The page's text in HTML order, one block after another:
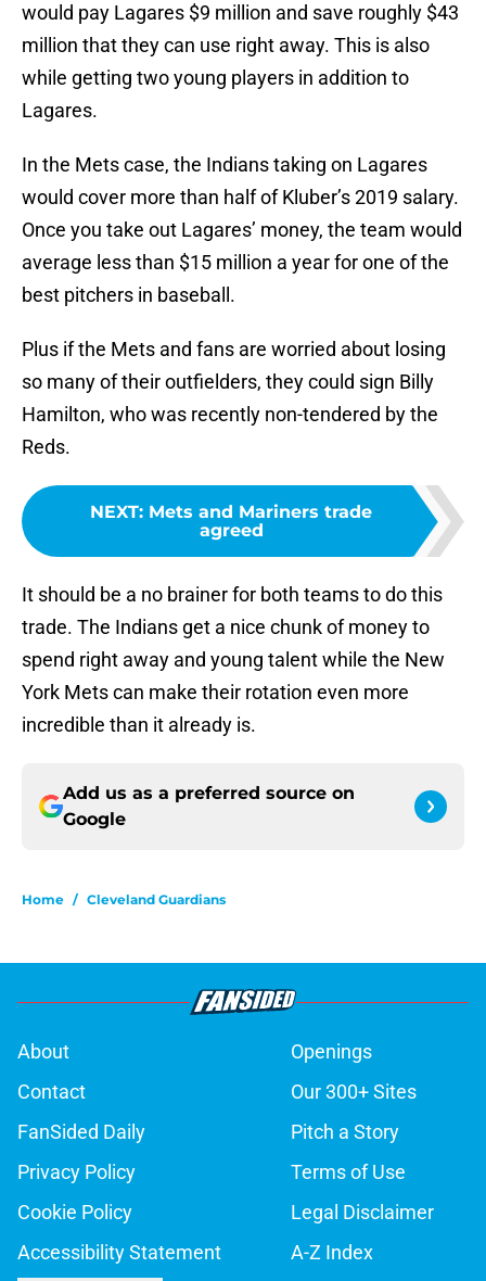
would pay Lagares $9 million and save roughly $43
million that they can use right away. This is also
while getting two young players in addition to
Lagares.
In the Mets case, the Indians taking on Lagares
would cover more than half of Kluber’s 2019 salary.
Once you take out Lagares’ money, the team would
average less than $15 million a year for one of the
best pitchers in baseball.
Plus if the Mets and fans are worried about losing
so many of their outfielders, they could sign Billy
Hamilton, who was recently non-tendered by the
Reds.
NEXT: Mets and Mariners trade
agreed
It should be a no brainer for both teams to do this
trade. The Indians get a nice chunk of money to
spend right away and young talent while the New
York Mets can make their rotation even more
incredible than it already is.
Add us as a preferred source on
Google
Home / Cleveland Guardians
About
Openings
Contact
Our 300+ Sites
FanSided Daily
Pitch a Story
Privacy Policy
Terms of Use
Cookie Policy
Legal Disclaimer
Accessibility Statement
A-Z Index